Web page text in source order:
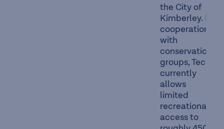
the City of
Kimberley. In
cooperation
with
conservation
groups, Teck
currently
allows
limited
recreational
access to